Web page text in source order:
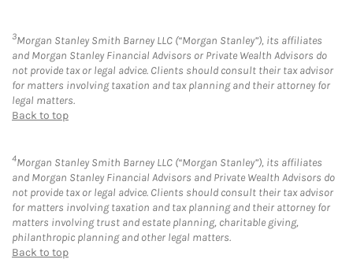
3Morgan Stanley Smith Barney LLC (“Morgan Stanley”), its affiliates
and Morgan Stanley Financial Advisors or Private Wealth Advisors do
not provide tax or legal advice. Clients should consult their tax advisor
for matters involving taxation and tax planning and their attorney for
legal matters.
Back to top
4Morgan Stanley Smith Barney LLC (“Morgan Stanley”), its affiliates
and Morgan Stanley Financial Advisors and Private Wealth Advisors do
not provide tax or legal advice. Clients should consult their tax advisor
for matters involving taxation and tax planning and their attorney for
matters involving trust and estate planning, charitable giving,
philanthropic planning and other legal matters.
Back to top